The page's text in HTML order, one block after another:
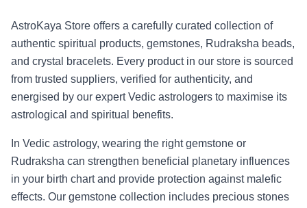
AstroKaya Store offers a carefully curated collection of
authentic spiritual products, gemstones, Rudraksha beads,
and crystal bracelets. Every product in our store is sourced
from trusted suppliers, verified for authenticity, and
energised by our expert Vedic astrologers to maximise its
astrological and spiritual benefits.
In Vedic astrology, wearing the right gemstone or
Rudraksha can strengthen beneficial planetary influences
in your birth chart and provide protection against malefic
effects. Our gemstone collection includes precious stones